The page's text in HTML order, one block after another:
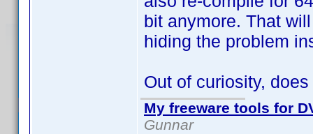
bit anymore. That
hiding the problem
Out of curiosity,
My freeware tools for
Gunnar